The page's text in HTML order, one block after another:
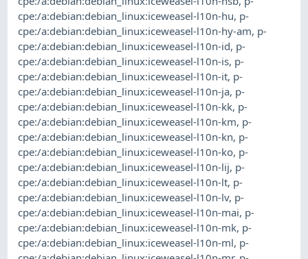
cpe:/a:debian:debian_linux:iceweasel-l10n-hu, p-
cpe:/a:debian:debian_linux:iceweasel-l10n-hy-am, p-
cpe:/a:debian:debian_linux:iceweasel-l10n-id, p-
cpe:/a:debian:debian_linux:iceweasel-l10n-is, p-
cpe:/a:debian:debian_linux:iceweasel-l10n-it, p-
cpe:/a:debian:debian_linux:iceweasel-l10n-ja, p-
cpe:/a:debian:debian_linux:iceweasel-l10n-kk, p-
cpe:/a:debian:debian_linux:iceweasel-l10n-km, p-
cpe:/a:debian:debian_linux:iceweasel-l10n-kn, p-
cpe:/a:debian:debian_linux:iceweasel-l10n-ko, p-
cpe:/a:debian:debian_linux:iceweasel-l10n-lij, p-
cpe:/a:debian:debian_linux:iceweasel-l10n-lt, p-
cpe:/a:debian:debian_linux:iceweasel-l10n-lv, p-
cpe:/a:debian:debian_linux:iceweasel-l10n-mai, p-
cpe:/a:debian:debian_linux:iceweasel-l10n-mk, p-
cpe:/a:debian:debian_linux:iceweasel-l10n-ml, p-